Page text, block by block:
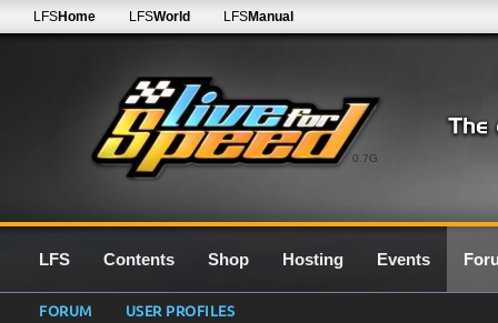
0.7G
LFSHome LFSWorld LFSManual
LFS Contents Shop Hosting Events
FORUM USER PROFILES